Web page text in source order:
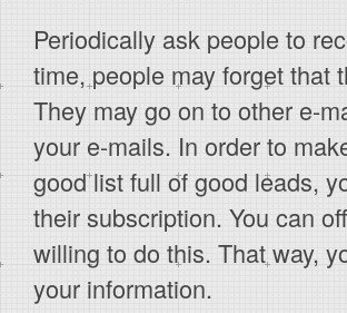
Periodically ask people to
time, people may forget that
They may go on to other e-
your e-mails. In order to
good list full of good leads,
their subscription. You can
willing to do this. That way,
your information.